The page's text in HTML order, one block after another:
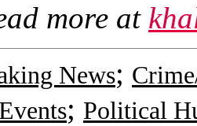
more at
News;
; Political